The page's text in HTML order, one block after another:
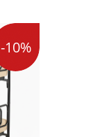
-10%